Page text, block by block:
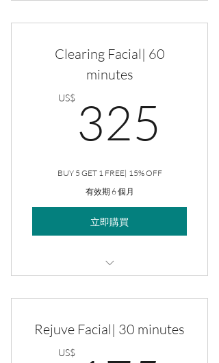
Clearing Facial| 60
minutes
US$ 325
BUY 5 GET 1 FREE| 15% OFF
有效期 6 個月
立即購買
Rejuve Facial| 30 minutes
US$